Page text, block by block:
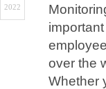
2022
over the
Whether